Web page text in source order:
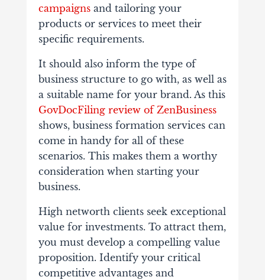
campaignsand tailoring your
products or services to meet their
specific requirements.
It should also inform the type of
business structure to go with, as well as
a suitable name for your brand. As this
GovDocFiling review of ZenBusiness
shows, business formation services can
come in handy for all of these
scenarios. This makes them a worthy
consideration when starting your
business.
High networth clients seek exceptional
value for investments. To attract them,
you must develop a compelling value
proposition. Identify your critical
competitive advantages and